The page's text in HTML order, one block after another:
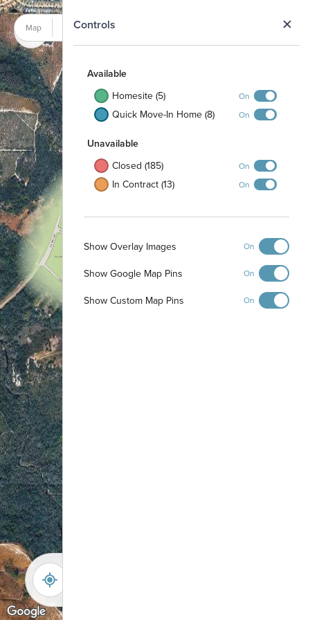
Controls
Available
Homesite (5)
On
Quick Move-In Home (8) On
Unavailable
Closed (185)
On
In Contract (13) On
Show Overlay Images On
Show Google Map Pins On
Show Custom Map Pins On
Map Satellite